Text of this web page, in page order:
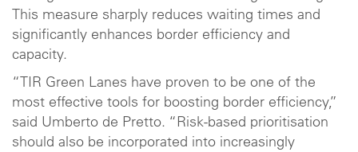
This measure sharply reduces waiting times and
significantly enhances border efficiency and
capacity.
“TIR Green Lanes have proven to be one of the
most effective tools for boosting border efficiency,”
said Umberto de Pretto. “Risk-based prioritisation
should also be incorporated into increasingly